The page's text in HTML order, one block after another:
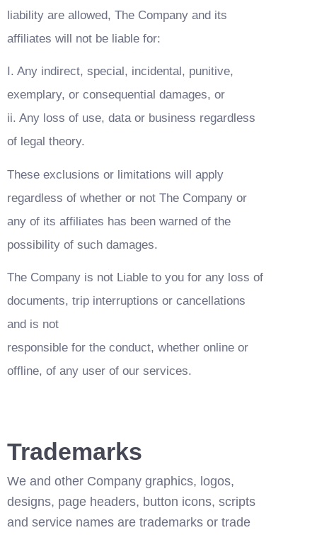
liability are allowed, The Company and its
affiliates will not be liable for:
I. Any indirect, special, incidental, punitive,
exemplary, or consequential damages, or
ii. Any loss of use, data or business regardless
of legal theory.
These exclusions or limitations will apply
regardless of whether or not The Company or
any of its affiliates has been warned of the
possibility of such damages.
The Company is not Liable to you for any loss of
documents, trip interruptions or cancellations
and is not
responsible for the conduct, whether online or
offline, of any user of our services.
Trademarks
We and other Company graphics, logos,
designs, page headers, button icons, scripts
and service names are trademarks or trade